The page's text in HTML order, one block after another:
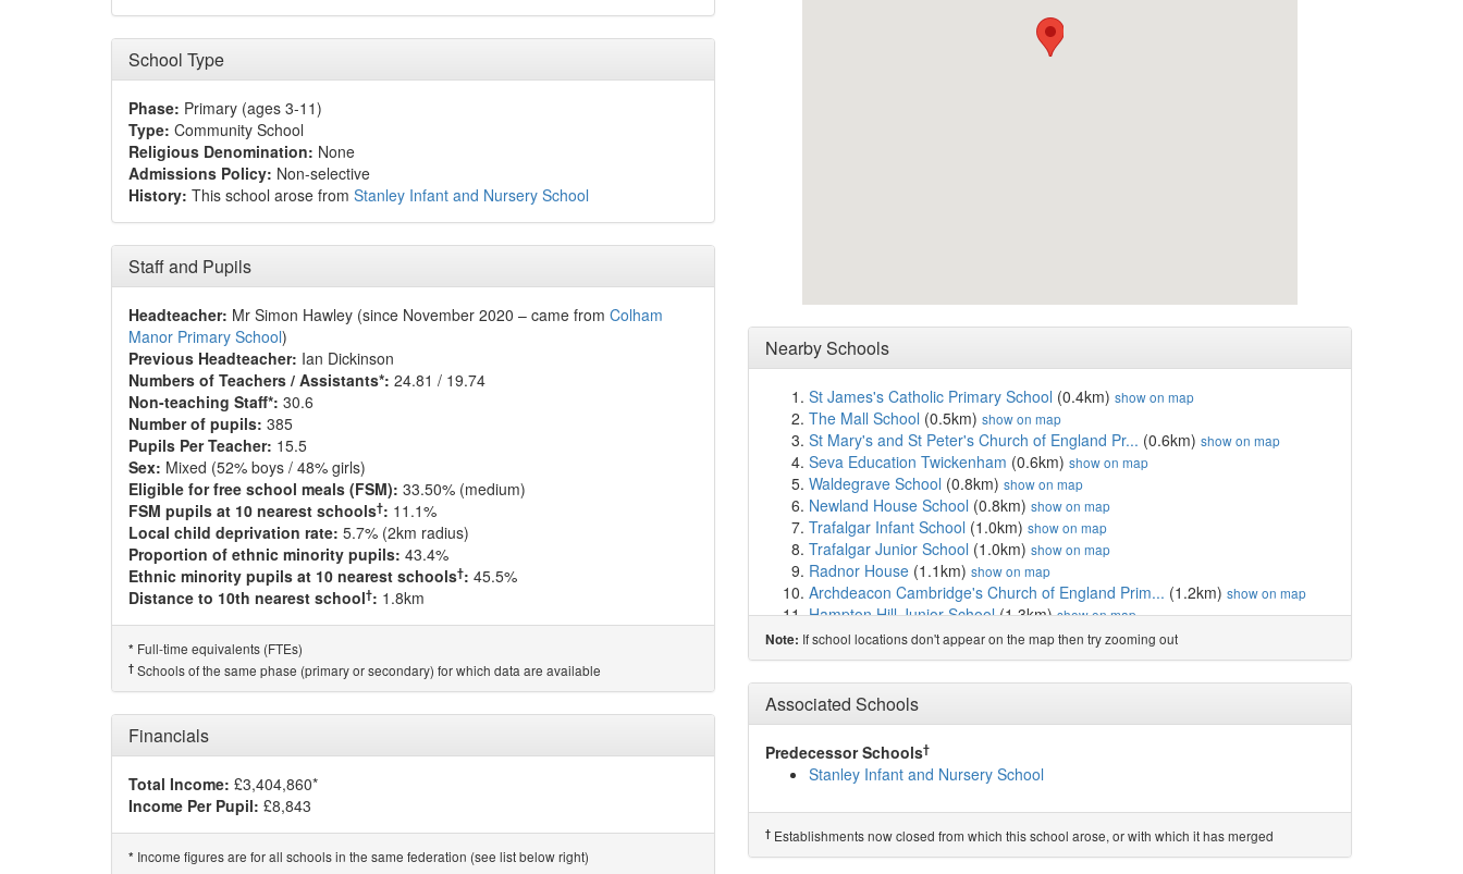
School Type
Phase: Primary (ages 3-11)
Type: Community School
Religious Denomination: None
Admissions Policy: Non-selective
History: This school arose from Stanley Infant and Nursery School
Staff and Pupils
Headteacher: Mr Simon Hawley (since November 2020 – came from Colham
Manor Primary School)
Previous Headteacher: Ian Dickinson
Numbers of Teachers / Assistants*: 24.81 / 19.74
Non-teaching Staff*: 30.6
Number of pupils: 385
Pupils Per Teacher: 15.5
Sex: Mixed (52% boys / 48% girls)
Eligible for free school meals (FSM): 33.50% (medium)
FSM pupils at 10 nearest schools†: 11.1%
Local child deprivation rate: 5.7% (2km radius)
Proportion of ethnic minority pupils: 43.4%
Ethnic minority pupils at 10 nearest schools†: 45.5%
Distance to 10th nearest school†: 1.8km
* Full-time equivalents (FTEs)
† Schools of the same phase (primary or secondary) for which data are available
Financials
Total Income: £3,404,860*
Income Per Pupil: £8,843
* Income figures are for all schools in the same federation (see list below right)
Nearby Schools
St James's Catholic Primary School (0.4km) show on map
The Mall School (0.5km) show on map
St Mary's and St Peter's Church of England Pr... (0.6km) show on map
Seva Education Twickenham (0.6km) show on map
Waldegrave School (0.8km) show on map
Newland House School (0.8km) show on map
Trafalgar Infant School (1.0km) show on map
Trafalgar Junior School (1.0km) show on map
Radnor House (1.1km) show on map
Archdeacon Cambridge's Church of England Prim... (1.2km) show on map
Hampton Hill Junior School(1.3km)show on map
Twickenham Primary Academy(1.3km) show on map
St Catherine's School(1.4km)show on map
St Richard Reynolds Catholic High School(1.7km)show on map
St Richard Reynolds Catholic Primary School
Strathmore School(1.7km)show on map
Twickenham School
St Richard's Church of England Primary School
Carlisle Infant School (1.8km)
Collis Primary School(1.8km)show on map
Lady Eleanor Holles School(1.8km)show on map
Hampton School(1.9km)show on map
Note: If school locations don't appear on the map then try zooming out
Associated Schools
Predecessor Schools†
Stanley Infant and Nursery School
† Establishments now closed from which this school arose, or with which it has merged